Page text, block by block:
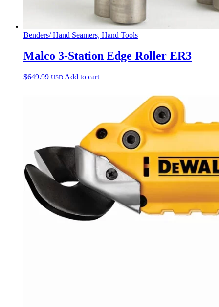
Benders/ Hand Seamers, Hand Tools
Malco 3-Station Edge Roller ER3
$649.99 USD Add to cart